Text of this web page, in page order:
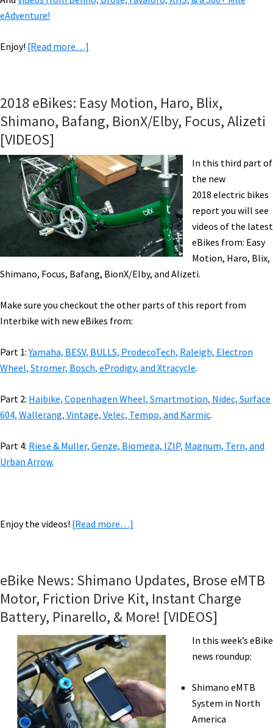
eAdventure!
Enjoy! [Read more…]
eBikes:
Fantic,
Haro,
Magnum,
Rayvolt,
&
Tern.
2018 eBikes: Easy Motion, Haro, Blix,
Shimano, Bafang, BionX/Elby, Focus, Alizeti
[VIDEOS]
In this third part of
the new
2018 electric bikes
report you will see
videos of the latest
eBikes from: Easy
Motion, Haro, Blix,
Shimano, Focus, Bafang, BionX/Elby, and Alizeti.
Make sure you checkout the other parts of this report from
Interbike with new eBikes from:
Part 1:Yamaha, BESV, BULLS, ProdecoTech, Raleigh, Electron
Wheel, Stromer, Bosch, eProdigy, and Xtracycle.
Part 2: Haibike, Copenhagen Wheel, Smartmotion, Nidec, Surface
604, Wallerang, Vintage, Velec, Tempo, and Karmic.
Part 4: Riese & Muller, Genze, Biomega, IZIP, Magnum, Tern, and
Urban Arrow.
Enjoy the videos! [Read more…]
Motion,
Haro,
Blix,
Shimano,
Bafang,
BionX/Elby,
Focus,
Alizeti
[VIDEOS]
eBike News: Shimano Updates, Brose eMTB
Motor, Friction Drive Kit, Instant Charge
Battery, Pinarello, & More! [VIDEOS]
In this week’s eBike
news roundup:
Shimano eMTB
System in North
America